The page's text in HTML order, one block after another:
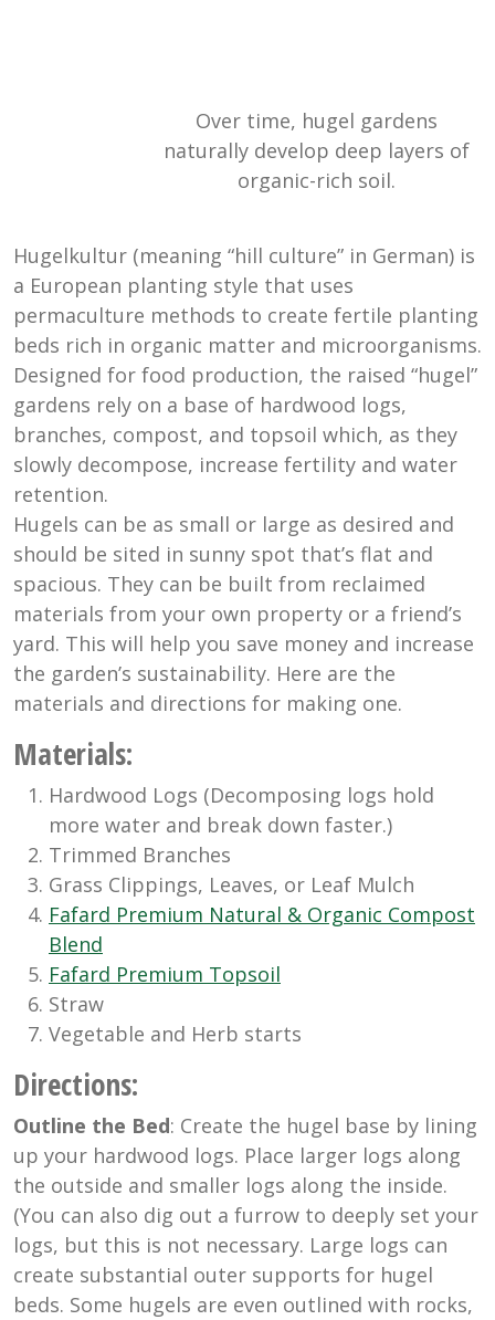
Over time, hugel gardens
naturally develop deep layers of
organic-rich soil.
Hugelkultur (meaning “hill culture” in German) is
a European planting style that uses
permaculture methods to create fertile planting
beds rich in organic matter and microorganisms.
Designed for food production, the raised “hugel”
gardens rely on a base of hardwood logs,
branches, compost, and topsoil which, as they
slowly decompose, increase fertility and water
retention.
Hugels can be as small or large as desired and
should be sited in sunny spot that’s flat and
spacious. They can be built from reclaimed
materials from your own property or a friend’s
yard. This will help you save money and increase
the garden’s sustainability. Here are the
materials and directions for making one.
Materials:
Hardwood Logs (Decomposing logs hold
more water and break down faster.)
Trimmed Branches
Grass Clippings, Leaves, or Leaf Mulch
Fafard Premium Natural & Organic Compost
Blend
Fafard Premium Topsoil
Straw
Vegetable and Herb starts
Directions:
Outline the Bed: Create the hugel base by lining
up your hardwood logs. Place larger logs along
the outside and smaller logs along the inside.
(You can also dig out a furrow to deeply set your
logs, but this is not necessary. Large logs can
create substantial outer supports for hugel
beds. Some hugels are even outlined with rocks,